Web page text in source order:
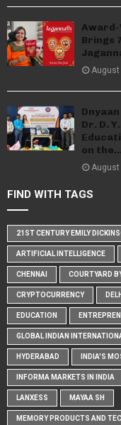
Award-
Brings
August
Dr. D.
on the...
August
FIND WITH TAGS
21ST CENTURY EMILY
ARTIFICIAL INTELLIGENCE
CHENNAI COURTYARD
CRYPTOCURRENCY DELHI
EDUCATION
GLOBAL INDIAN
HYDERABAD INDIA'S
INFORMA MARKETS IN INDIA
LANXESS MAYAA SH
MEMORY PRODUCTS AND